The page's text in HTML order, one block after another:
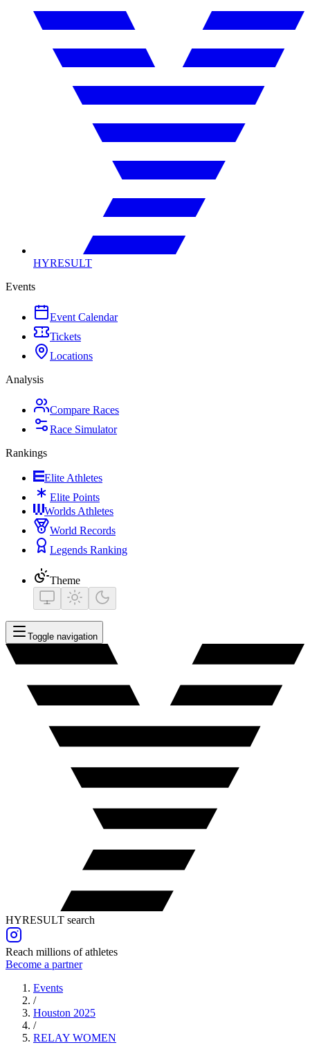
HYRESULT
Events
Event Calendar
Tickets
Locations
Analysis
Compare Races
Race Simulator
Rankings
Elite Athletes
Elite Points
Worlds Athletes
World Records
Legends Ranking
Theme
Toggle navigation
HYRESULT search
Reach millions of athletes
Become a partner
Events
/
Houston 2025
/
RELAY WOMEN